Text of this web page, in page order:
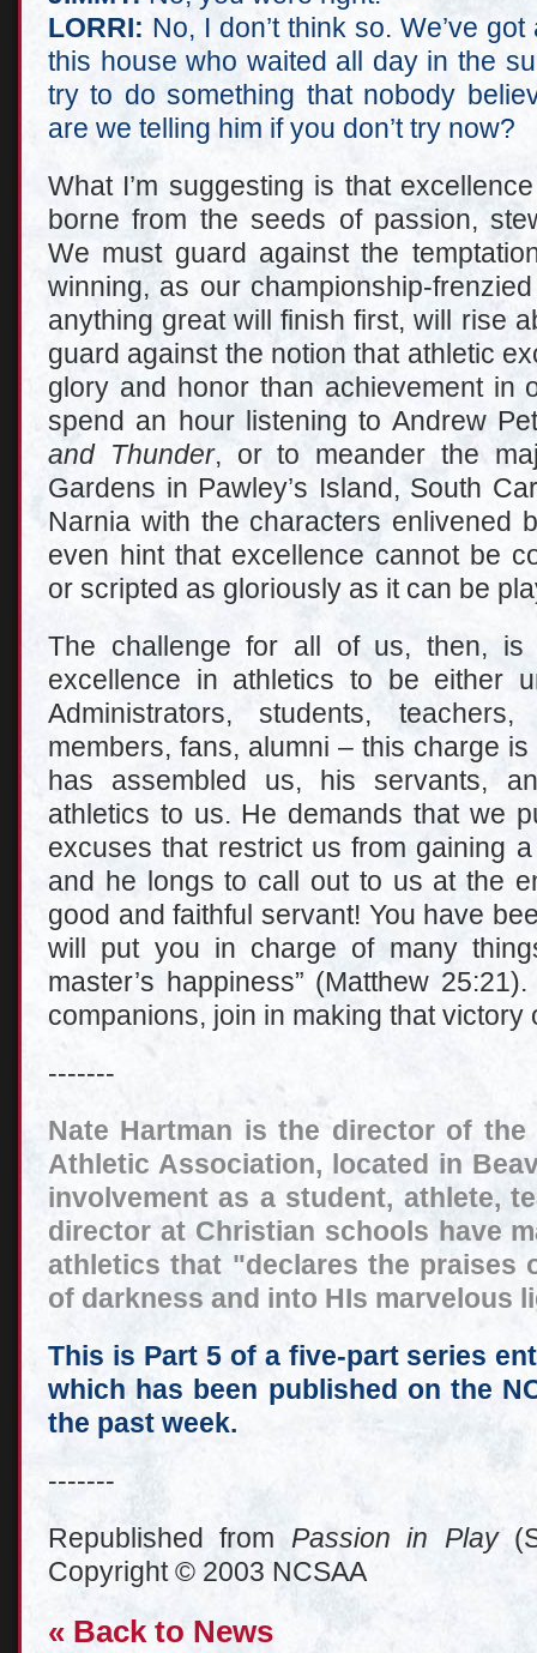
LORRI: No, I don’t think so. We’ve
this house who waited all day in the
try to do something that nobody
are we telling him if you don’t try now?
What I’m suggesting is that
borne from the seeds of passion,
We must guard against the
winning, as our championship-
anything great will finish first, will rise
guard against the notion that athletic
glory and honor than achievement in
spend an hour listening to Andrew
and Thunder, or to meander the
Gardens in Pawley’s Island, South
Narnia with the characters enlivened
even hint that excellence cannot be
or scripted as gloriously as it can be
The challenge for all of us, then,
excellence in athletics to be either
Administrators, students,
members, fans, alumni – this charge
has assembled us, his servants,
athletics to us. He demands that we
excuses that restrict us from gaining
and he longs to call out to us at the
good and faithful servant! You have
will put you in charge of many
master’s happiness” (Matthew
companions, join in making that victory
-------
Nate Hartman is the director of the
Athletic Association, located in
involvement as a student, athlete,
director at Christian schools have
athletics that "declares the praises
of darkness and into HIs marvelous
This is Part 5 of a five-part series
which has been published on the
the past week.
-------
Republished from Passion in Play
Copyright © 2003 NCSAA
« Back to News